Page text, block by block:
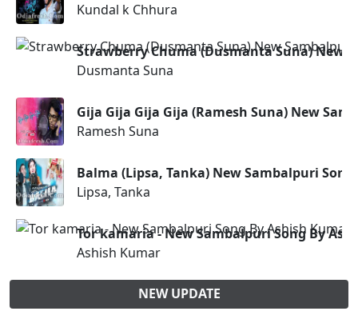
Kundal k Chhura
Strawberry Chuma (Dusmanta Suna) New
Dusmanta Suna
Gija Gija Gija Gija (Ramesh Suna) New
Ramesh Suna
Balma (Lipsa, Tanka) New Sambalpuri Song
Lipsa, Tanka
Tor kamaria - New Sambalpuri Song By
Ashish Kumar
NEW UPDATE